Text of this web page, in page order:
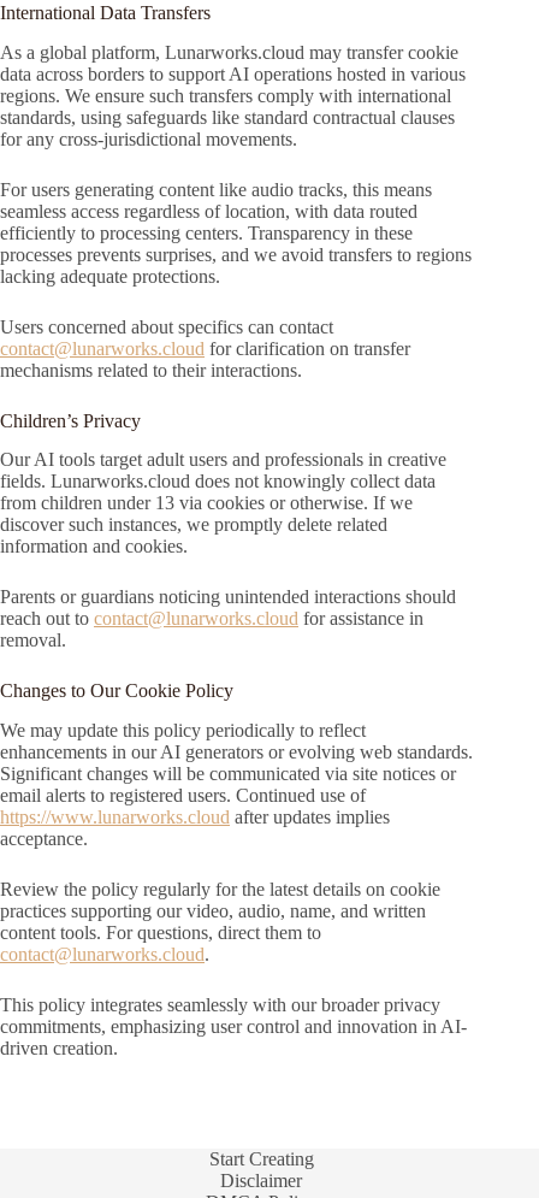
International Data Transfers
As a global platform, Lunarworks.cloud may transfer cookie
data across borders to support AI operations hosted in various
regions. We ensure such transfers comply with international
standards, using safeguards like standard contractual clauses
for any cross-jurisdictional movements.
For users generating content like audio tracks, this means
seamless access regardless of location, with data routed
efficiently to processing centers. Transparency in these
processes prevents surprises, and we avoid transfers to regions
lacking adequate protections.
Users concerned about specifics can contact
contact@lunarworks.cloud for clarification on transfer
mechanisms related to their interactions.
Children’s Privacy
Our AI tools target adult users and professionals in creative
fields. Lunarworks.cloud does not knowingly collect data
from children under 13 via cookies or otherwise. If we
discover such instances, we promptly delete related
information and cookies.
Parents or guardians noticing unintended interactions should
reach out to contact@lunarworks.cloud for assistance in
removal.
Changes to Our Cookie Policy
We may update this policy periodically to reflect
enhancements in our AI generators or evolving web standards.
Significant changes will be communicated via site notices or
email alerts to registered users. Continued use of
https://www.lunarworks.cloud after updates implies
acceptance.
Review the policy regularly for the latest details on cookie
practices supporting our video, audio, name, and written
content tools. For questions, direct them to
contact@lunarworks.cloud.
This policy integrates seamlessly with our broader privacy
commitments, emphasizing user control and innovation in AI-
driven creation.
Start Creating
Disclaimer